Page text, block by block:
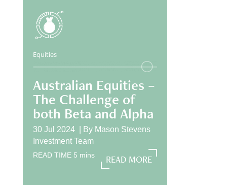
Equities
Australian Equities –
The Challenge of
both Beta and Alpha
30 Jul 2024 | By Mason Stevens
Investment Team
READ TIME 5 mins
READ MORE
READ MORE